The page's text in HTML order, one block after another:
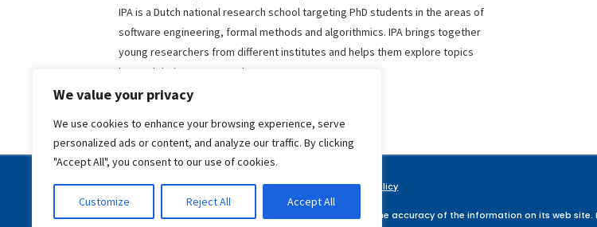
We value your privacy
We use cookies to enhance your browsing experience, serve
personalized ads or content, and analyze our traffic. By clicking
"Accept All", you consent to our use of cookies.
Customize Reject All Accept All
IPA is a Dutch national research school targeting PhD students in the areas of
software engineering, formal methods and algorithmics. IPA brings together
young researchers from different institutes and helps them explore topics
beyond their own research.
Copyright © | IFIP | All rights reserved |Disclaimer |Privacy Policy
IFIP makes every effort to ensure, but does not guarantee, the accuracy of the information on its web